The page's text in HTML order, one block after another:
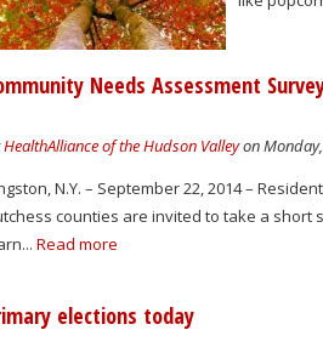
Needs Assessment
HealthAlliance of the Hudson Valleyon
N.Y. – September 22, 2014 –
counties are invited to take a short
Read more
elections today